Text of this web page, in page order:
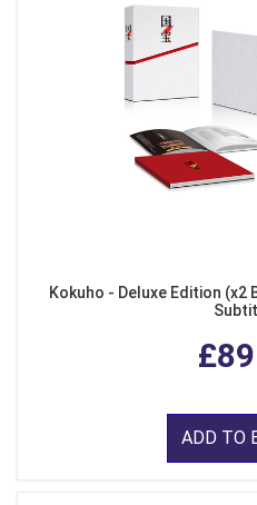
Kokuho - Deluxe Edition (x2
ADD TO